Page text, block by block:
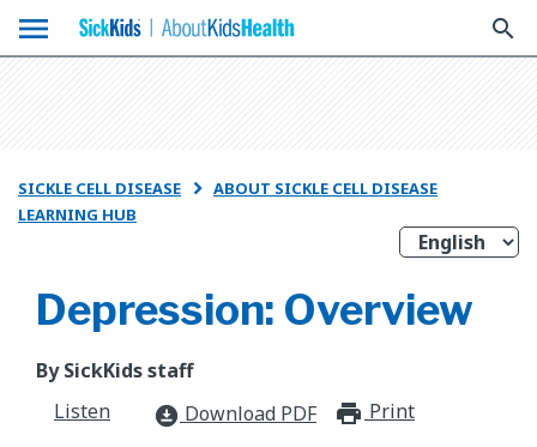
menu search
SICKLE CELL DISEASE  ABOUT SICKLE CELL DISEASE
LEARNING HUB
Depression: Overview
By SickKids staff
Listen
download_for_offline Download PDF Print